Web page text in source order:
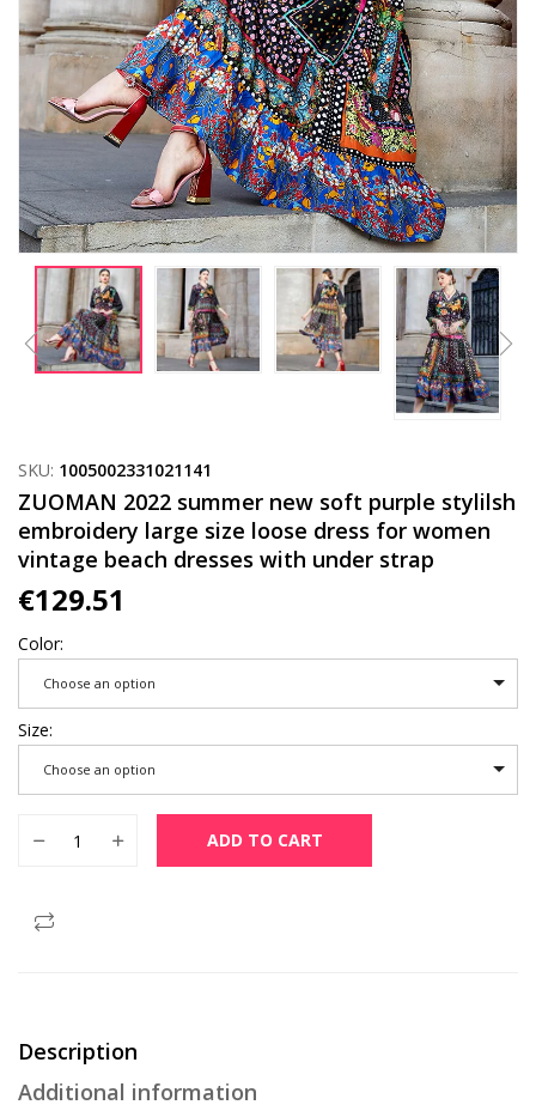
SKU: 1005002331021141
ZUOMAN 2022 summer new soft purple stylilsh
embroidery large size loose dress for women
vintage beach dresses with under strap
€129.51
Color
Choose an option
Size
Choose an option
ADD TO CART
Description
Additional information